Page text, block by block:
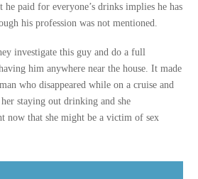
paid for everyone’s drinks implies he has
his profession was not mentioned.
investigate this guy and do a full
him anywhere near the house. It made
who disappeared while on a cruise and
staying out drinking and she
now that she might be a victim of sex